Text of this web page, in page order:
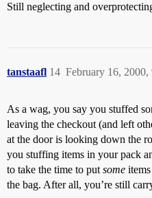
Still neglecting and
tanstaafl February 16, 2000,
14
As a wag, you say you stuffed
leaving the checkout (and left
at the door is looking down the
you stuffing items in your pack
to take the time to put some
the bag. After all, you’re still